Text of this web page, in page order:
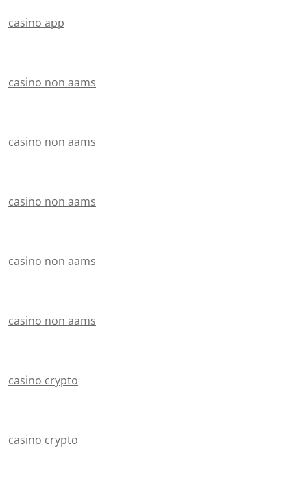
casino app
casino non aams
casino non aams
casino non aams
casino non aams
casino non aams
casino crypto
casino crypto